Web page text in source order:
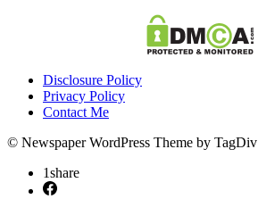
Disclosure Policy
Privacy Policy
Contact Me
© Newspaper WordPress Theme by TagDiv
1share